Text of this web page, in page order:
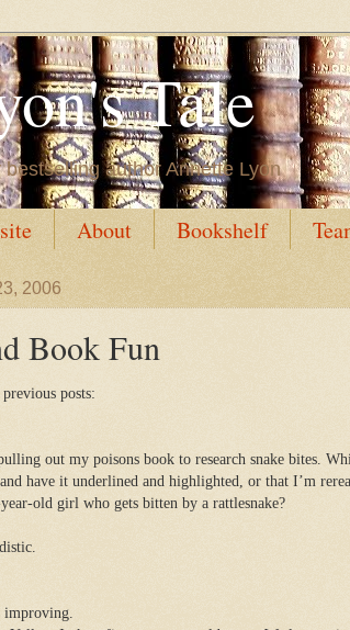
Tale
bestselling author Annette Lyon
About Bookshelf
2006
Book Fun
posts:
out my poisons book to research snake bites.
have it underlined and highlighted, or that I’m
old girl who gets bitten by a rattlesnake?
improving.